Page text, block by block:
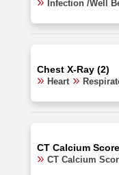
Infection /Well
Chest X-Ray (2)
Heart
CT Calcium
CT Calcium